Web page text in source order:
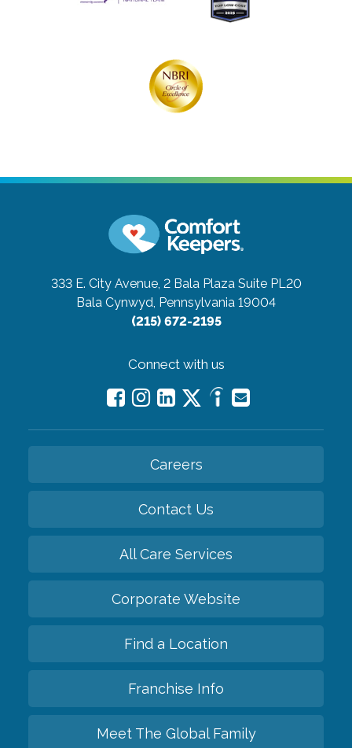
333 E. City Avenue, 2 Bala Plaza Suite PL20
Bala Cynwyd, Pennsylvania 19004
(215) 672-2195
Connect with us
Careers
Contact Us
All Care Services
Corporate Website
Find a Location
Franchise Info
Meet The Global Family